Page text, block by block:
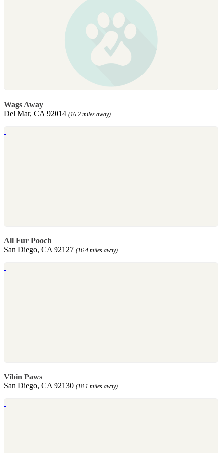
Wags Away
Del Mar, CA 92014 (16.2 miles away)
All Fur Pooch
San Diego, CA 92127 (16.4 miles away)
Vibin Paws
San Diego, CA 92130 (18.1 miles away)